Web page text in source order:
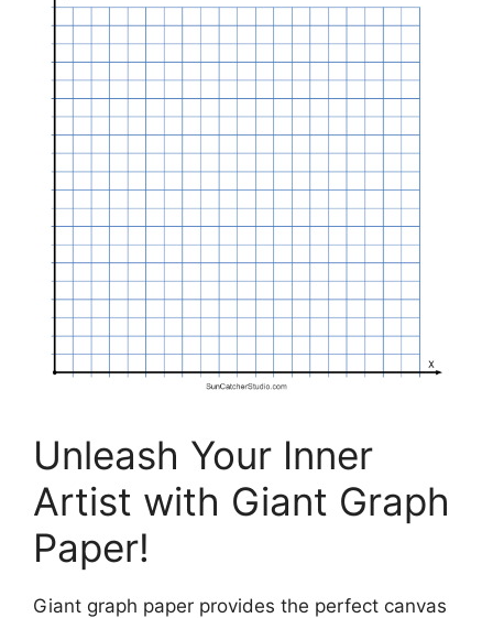
Unleash Your Inner
Artist with Giant Graph
Paper!
Giant graph paper provides the perfect canvas